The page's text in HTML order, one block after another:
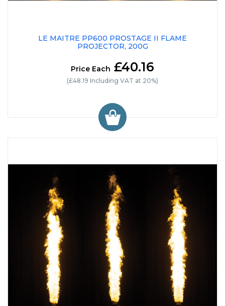
LE MAITRE PP600 PROSTAGE II FLAME
PROJECTOR, 200G
Price Each £40.16
(£48.19 Including VAT at 20%)